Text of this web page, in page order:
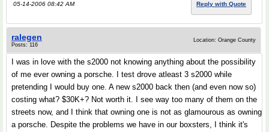
05-14-2006 08:42 AM Reply with Quote
ralegen
Posts: 116
Location: Orange County
I was in love with the s2000 not knowing anything about the possibility
of me ever owning a porsche. I test drove atleast 3 s2000 while
pretending I would buy one. A new s2000 back then (and even now so)
costing what? $30K+? Not worth it. I see way too many of them on the
streets now, and I think that owning one is not as glamourous as owning
a porsche. Despite the problems we have in our boxsters, I think it's